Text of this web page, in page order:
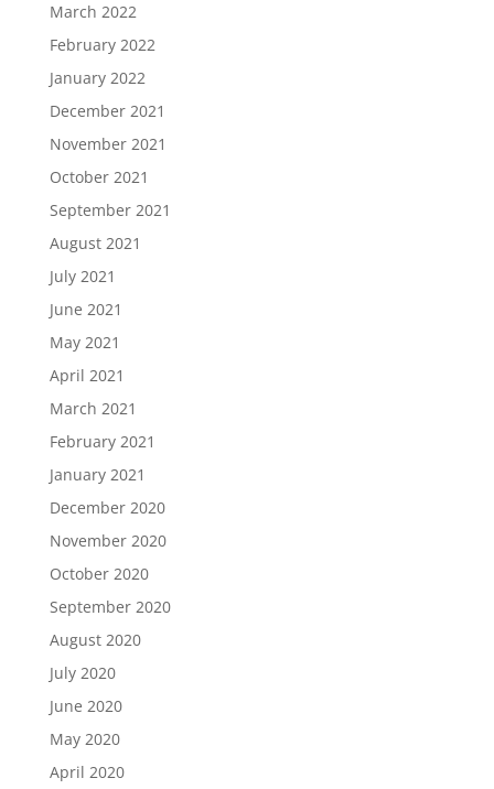
March 2022
February 2022
January 2022
December 2021
November 2021
October 2021
September 2021
August 2021
July 2021
June 2021
May 2021
April 2021
March 2021
February 2021
January 2021
December 2020
November 2020
October 2020
September 2020
August 2020
July 2020
June 2020
May 2020
April 2020